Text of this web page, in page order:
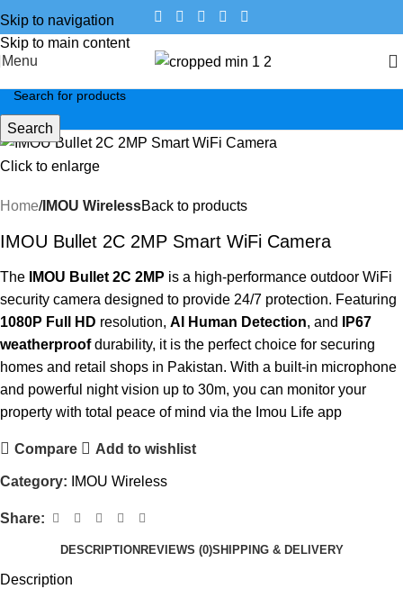
Skip to navigation
Skip to main content
Menu
Search
Click to enlarge
Home IMOU WirelessBack to products
IMOU Bullet 2C 2MP Smart WiFi Camera
The IMOU Bullet 2C 2MP is a high-performance outdoor WiFi
security camera designed to provide 24/7 protection. Featuring
1080P Full HD resolution, AI Human Detection, and
IP67
weatherproofdurability, it is the perfect choice for securing
homes and retail shops in Pakistan. With a built-in microphone
and powerful night vision up to 30m, you can monitor your
property with total peace of mind via the Imou Life app
Compare Add to wishlist
Category: IMOU Wireless
Share:
DESCRIPTION REVIEWS (0)SHIPPING & DELIVERY
Description